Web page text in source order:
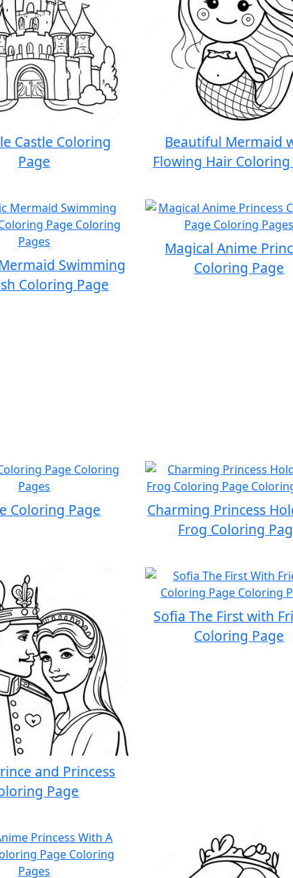
Castle Coloring
Page
Beautiful Mermaid
Flowing Hair Coloring
Swimming
Coloring Page
Magical Anime
Coloring Page
Coloring Page
Charming Princess
Frog Coloring
and Princess
Page
Sofia The First with
Coloring Page